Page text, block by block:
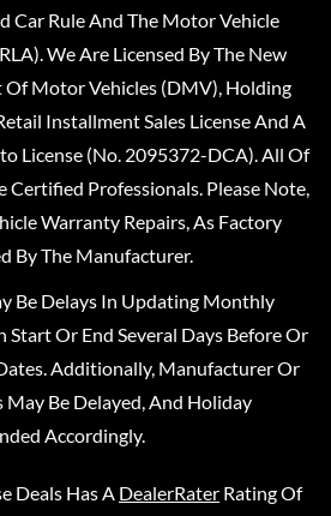
Car Rule And The Motor Vehicle
We Are Licensed By The New
Motor Vehicles (DMV), Holding
Installment Sales License And A
License (No. 2095372-DCA). All Of
Certified Professionals. Please Note,
Warranty Repairs, As Factory
By The Manufacturer.
Be Delays In Updating Monthly
Start Or End Several Days Before Or
Additionally, Manufacturer Or
May Be Delayed, And Holiday
Accordingly.
Deals Has A DealerRater Rating Of